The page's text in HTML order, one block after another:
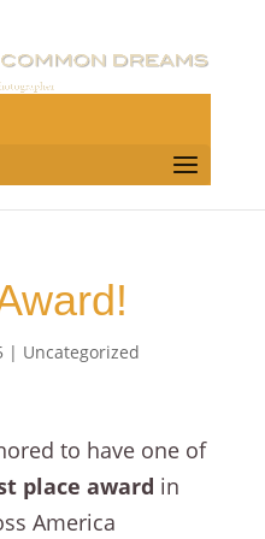
| Uncategorized
to have one of
place award in
America